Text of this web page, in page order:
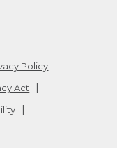
Policy
Act